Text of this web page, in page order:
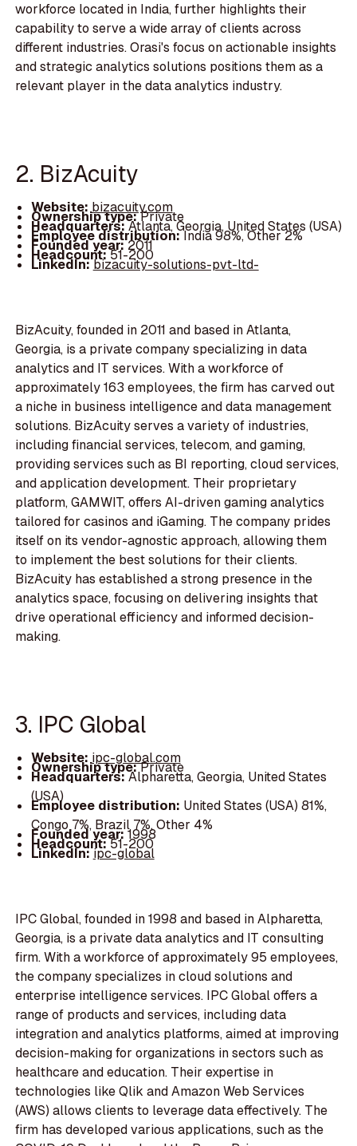
workforce located in India, further highlights their
capability to serve a wide array of clients across
different industries. Orasi's focus on actionable insights
and strategic analytics solutions positions them as a
relevant player in the data analytics industry.
2. BizAcuity
Website: bizacuity.com
Ownership type:Private
Headquarters:Atlanta, Georgia, United States (USA)
Employee distribution:India 98%, Other 2%
Founded year:2011
Headcount:51-200
LinkedIn:bizacuity-solutions-pvt-ltd-
BizAcuity, founded in 2011 and based in Atlanta,
Georgia, is a private company specializing in data
analytics and IT services. With a workforce of
approximately 163 employees, the firm has carved out
a niche in business intelligence and data management
solutions. BizAcuity serves a variety of industries,
including financial services, telecom, and gaming,
providing services such as BI reporting, cloud services,
and application development. Their proprietary
platform, GAMWIT, offers AI-driven gaming analytics
tailored for casinos and iGaming. The company prides
itself on its vendor-agnostic approach, allowing them
to implement the best solutions for their clients.
BizAcuity has established a strong presence in the
analytics space, focusing on delivering insights that
drive operational efficiency and informed decision-
making.
3. IPC Global
Website: ipc-global.com
Ownership type:Private
Headquarters:Alpharetta, Georgia, United States
(USA)
Employee distribution: United States (USA) 81%,
Congo 7%, Brazil 7%, Other 4%
Founded year:1998
Headcount:51-200
LinkedIn:ipc-global
IPC Global, founded in 1998 and based in Alpharetta,
Georgia, is a private data analytics and IT consulting
firm. With a workforce of approximately 95 employees,
the company specializes in cloud solutions and
enterprise intelligence services. IPC Global offers a
range of products and services, including data
integration and analytics platforms, aimed at improving
decision-making for organizations in sectors such as
healthcare and education. Their expertise in
technologies like Qlik and Amazon Web Services
(AWS) allows clients to leverage data effectively. The
firm has developed various applications, such as the